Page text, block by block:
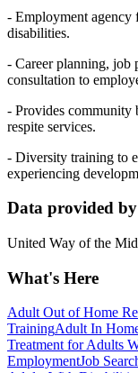
- Employment agency
disabilities.
- Career planning, job
consultation to
- Provides community
respite services.
- Diversity training to
experiencing
Data provided by
United Way of the
What's Here
Adult Out of Home
TrainingAdult In
Treatment for Adults
EmploymentJob